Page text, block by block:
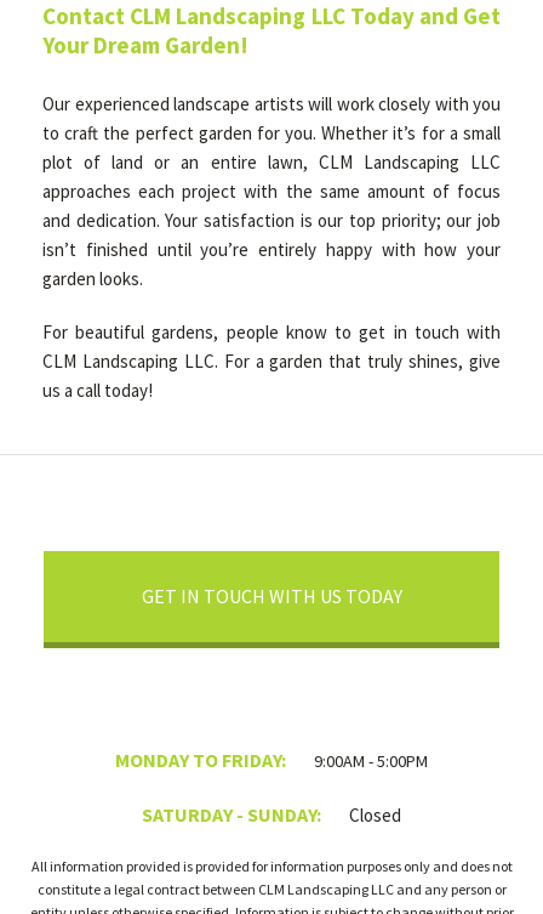
Contact CLM Landscaping LLC Today and Get
Your Dream Garden!
Our experienced landscape artists will work closely with you
to craft the perfect garden for you. Whether it’s for a small
plot of land or an entire lawn, CLM Landscaping LLC
approaches each project with the same amount of focus
and dedication. Your satisfaction is our top priority; our job
isn’t finished until you’re entirely happy with how your
garden looks.
For beautiful gardens, people know to get in touch with
CLM Landscaping LLC. For a garden that truly shines, give
us a call today!
GET IN TOUCH WITH US TODAY
MONDAY TO FRIDAY: 9:00AM - 5:00PM
SATURDAY - SUNDAY: Closed
All information provided is provided for information purposes only and does not
constitute a legal contract between CLM Landscaping LLC and any person or